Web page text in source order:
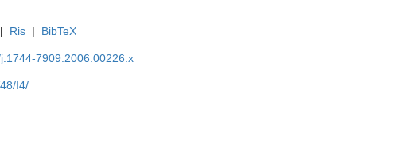
| Ris | BibTeX
7909.2006.00226.x
I4/